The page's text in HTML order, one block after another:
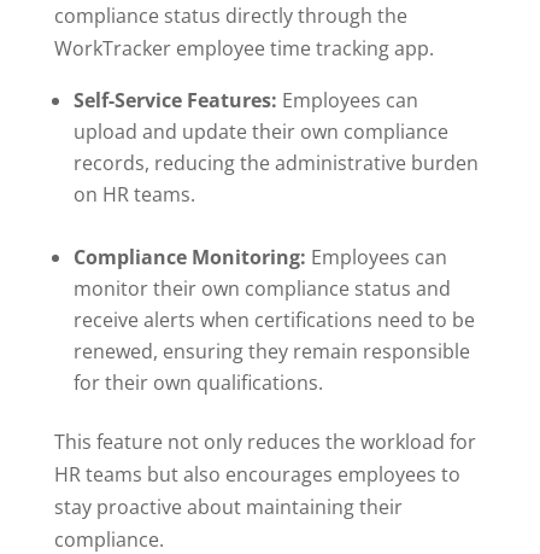
compliance status directly through the
WorkTracker employee time tracking app.
Self-Service Features: Employees can
upload and update their own compliance
records, reducing the administrative burden
on HR teams.
Compliance Monitoring: Employees can
monitor their own compliance status and
receive alerts when certifications need to be
renewed, ensuring they remain responsible
for their own qualifications.
This feature not only reduces the workload for
HR teams but also encourages employees to
stay proactive about maintaining their
compliance.